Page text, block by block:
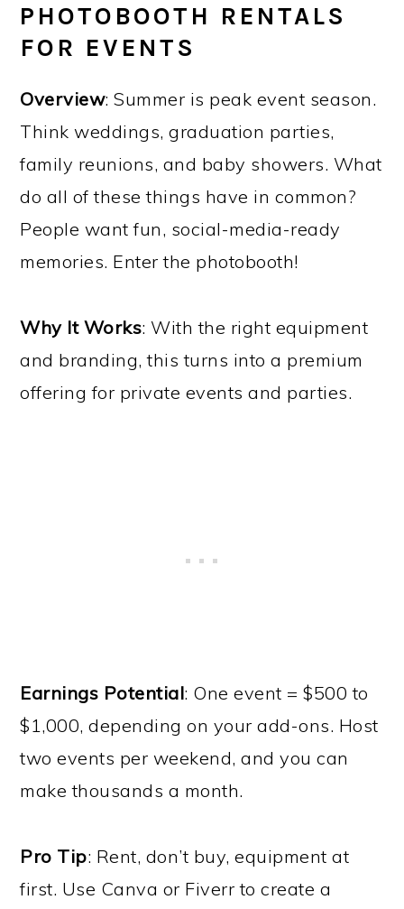
PHOTOBOOTH RENTALS
FOR EVENTS
Overview: Summer is peak event season.
Think weddings, graduation parties,
family reunions, and baby showers. What
do all of these things have in common?
People want fun, social-media-ready
memories. Enter the photobooth!
Why It Works: With the right equipment
and branding, this turns into a premium
offering for private events and parties.
Earnings Potential: One event = $500 to
$1,000, depending on your add-ons. Host
two events per weekend, and you can
make thousands a month.
Pro Tip: Rent, don’t buy, equipment at
first. Use Canva or Fiverr to create a